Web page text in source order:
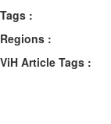
Tags :
Regions :
ViH Article Tags :